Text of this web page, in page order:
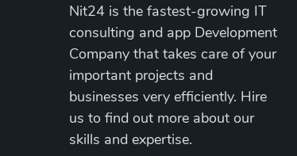
Nit24 is the fastest-growing IT
consulting and app Development
Company that takes care of your
important projects and
businesses very efficiently. Hire
us to find out more about our
skills and expertise.